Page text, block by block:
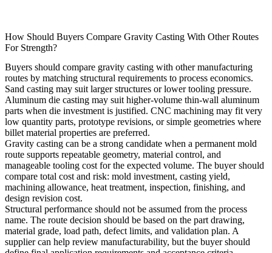
How Should Buyers Compare Gravity Casting With Other Routes
For Strength?
Buyers should compare gravity casting with other manufacturing
routes by matching structural requirements to process economics.
Sand casting may suit larger structures or lower tooling pressure.
Aluminum die casting may suit higher-volume thin-wall aluminum
parts when die investment is justified. CNC machining may fit very
low quantity parts, prototype revisions, or simple geometries where
billet material properties are preferred.
Gravity casting can be a strong candidate when a permanent mold
route supports repeatable geometry, material control, and
manageable tooling cost for the expected volume. The buyer should
compare total cost and risk: mold investment, casting yield,
machining allowance, heat treatment, inspection, finishing, and
design revision cost.
Structural performance should not be assumed from the process
name. The route decision should be based on the part drawing,
material grade, load path, defect limits, and validation plan. A
supplier can help review manufacturability, but the buyer should